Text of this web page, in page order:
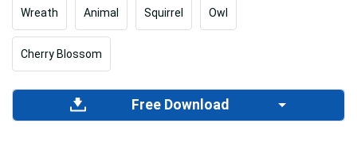
Wreath Animal Squirrel Owl
Cherry Blossom
Free Download